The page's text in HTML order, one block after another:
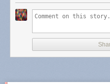
power supply,
Steve
(A “Valued” Customer)